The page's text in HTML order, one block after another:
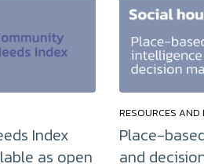
Index
as open
RESOURCES AND
Place-
and